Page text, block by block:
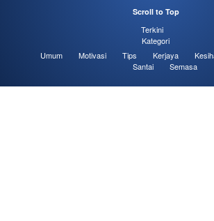
Scroll to Top
Terkini
Kategori
Umum
Motivasi Tips Kerjaya
Santai
Semasa